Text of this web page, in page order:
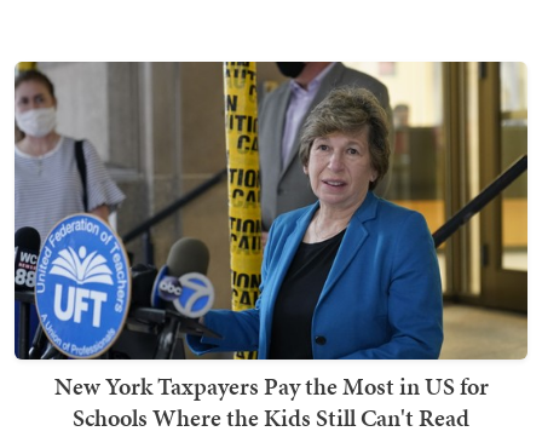
New York Taxpayers Pay the Most in US for
Schools Where the Kids Still Can't Read